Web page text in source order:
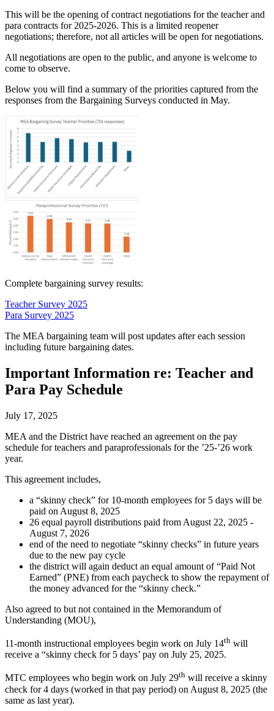
This will be the opening of contract negotiations for the teacher and
para contracts for 2025-2026. This is a limited reopener
negotiations; therefore, not all articles will be open for negotiations.
All negotiations are open to the public, and anyone is welcome to
come to observe.
Below you will find a summary of the priorities captured from the
responses from the Bargaining Surveys conducted in May.
Complete bargaining survey results:
Teacher Survey 2025
Para Survey 2025
The MEA bargaining team will post updates after each session
including future bargaining dates.
Important Information re: Teacher and
Para Pay Schedule
July 17, 2025
MEA and the District have reached an agreement on the pay
schedule for teachers and paraprofessionals for the ’25-’26 work
year.
This agreement includes,
a “skinny check” for 10-month employees for 5 days will be
paid on August 8, 2025
26 equal payroll distributions paid from August 22, 2025 -
August 7, 2026
end of the need to negotiate “skinny checks” in future years
due to the new pay cycle
the district will again deduct an equal amount of “Paid Not
Earned” (PNE) from each paycheck to show the repayment of
the money advanced for the “skinny check.”
Also agreed to but not contained in the Memorandum of
Understanding (MOU),
11-month instructional employees begin work on July 14th will
receive a “skinny check for 5 days’ pay on July 25, 2025.
MTC employees who begin work on July 29th will receive a skinny
check for 4 days (worked in that pay period) on August 8, 2025 (the
same as last year).